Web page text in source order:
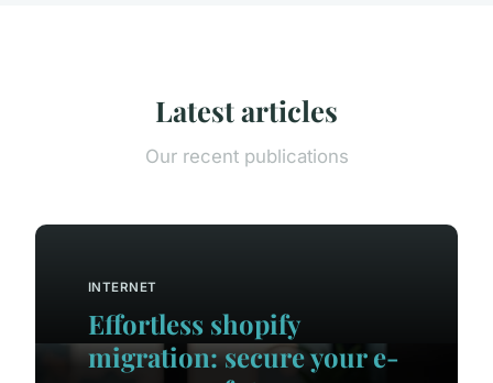
Latest articles
Our recent publications
INTERNET
Effortless shopify
migration: secure your e-